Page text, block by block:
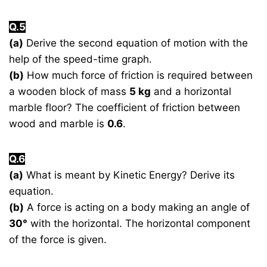
Q.5
(a) Derive the second equation of motion with the
help of the speed-time graph.
(b) How much force of friction is required between
a wooden block of mass 5 kg and a horizontal
marble floor? The coefficient of friction between
wood and marble is0.6.
Q.6
(a) What is meant by Kinetic Energy? Derive its
equation.
(b) A force is acting on a body making an angle of
30° with the horizontal. The horizontal component
of the force is given.